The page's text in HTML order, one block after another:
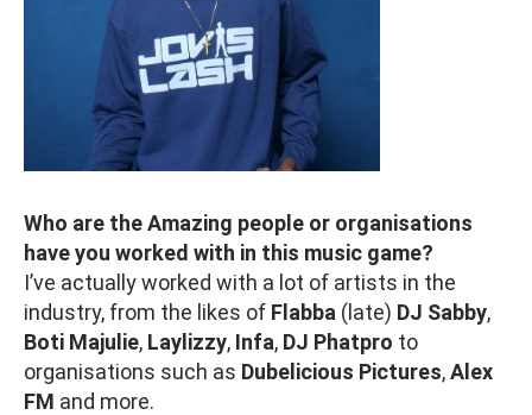
Who are the Amazing people or organisations
have you worked with in this music game?
I’ve actually worked with a lot of artists in the
industry, from the likes of Flabba (late) DJ Sabby,
Boti Majulie, Laylizzy, Infa, DJ Phatpro to
organisations such as Dubelicious Pictures,Alex
FM and more.